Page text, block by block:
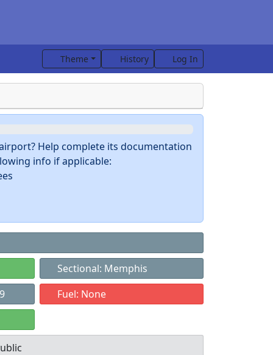
Theme History Log In
Help complete its documentation
info if applicable:
Sectional: Memphis
Fuel: None